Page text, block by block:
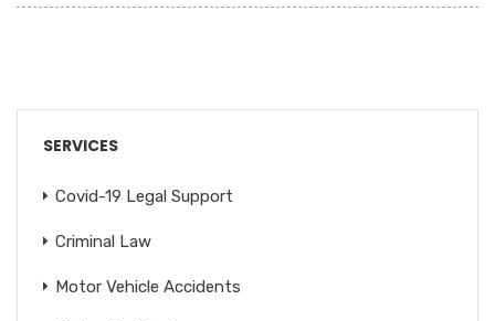
SERVICES
Covid-19 Legal Support
Criminal Law
Motor Vehicle Accidents